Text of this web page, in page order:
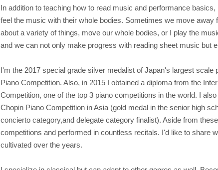
In addition to teaching how to read music and performance
feel the music with their whole bodies. Sometimes we move away
about a variety of things, move our whole bodies, or I play the
and we can not only make progress with reading sheet music but
I'm the 2017 special grade silver medalist of Japan's largest scale
Piano Competition. Also, in 2015 I obtained a diploma from the
Competition, one of the top 3 piano competitions in the world. I
Chopin Piano Competition in Asia (gold medal in the senior high
concierto category,and delegate category finalist). Aside from
competitions and performed in countless recitals. I'd like to share
cultivated over the years.